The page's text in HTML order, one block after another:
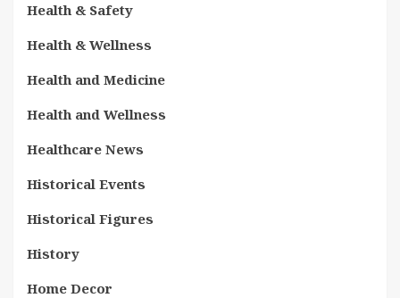
Health & Safety
Health & Wellness
Health and Medicine
Health and Wellness
Healthcare News
Historical Events
Historical Figures
History
Home Decor